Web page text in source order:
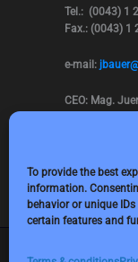
To provide the best
information.
behavior or unique
certain features and
Tel.: (0043) 1
Fax.: (0043) 1
e-mail:
CEO: Mag.
VAT no.: